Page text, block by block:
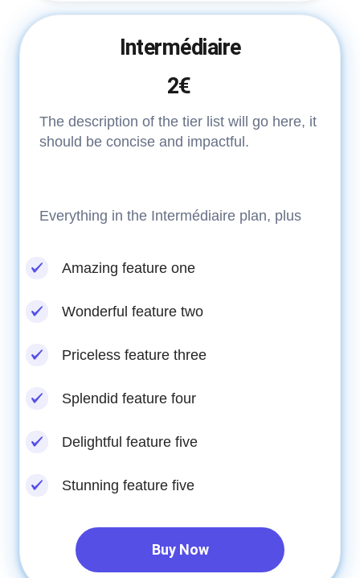
Intermédiaire
2€
The description of the tier list will go here, it
should be concise and impactful.
Everything in the Intermédiaire plan, plus
Amazing feature one
Wonderful feature two
Priceless feature three
Splendid feature four
Delightful feature five
Stunning feature five
Buy Now